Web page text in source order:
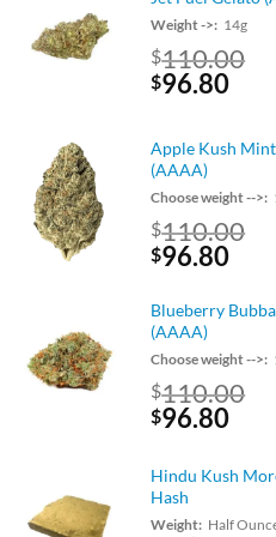
Weight ->: 14g
$110.00
Original
$110.00.
$96.80
Apple Kush
(AAAA)
Choose weight -->:
$110.00
Original
was:
$110.00.
$96.80
is:
Blueberry Bubba
(AAAA)
Choose weight -->:
$110.00
Original
was:
$110.00.
$96.80
is:
Hindu Kush
Hash
Weight: Half